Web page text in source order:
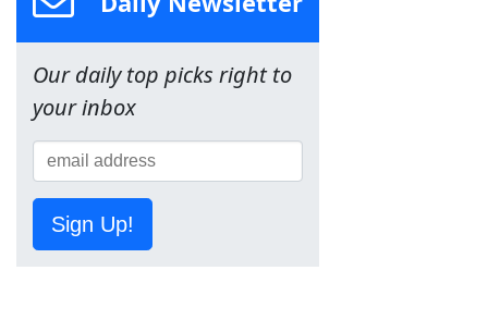
Our daily top picks right to
your inbox
Sign Up!